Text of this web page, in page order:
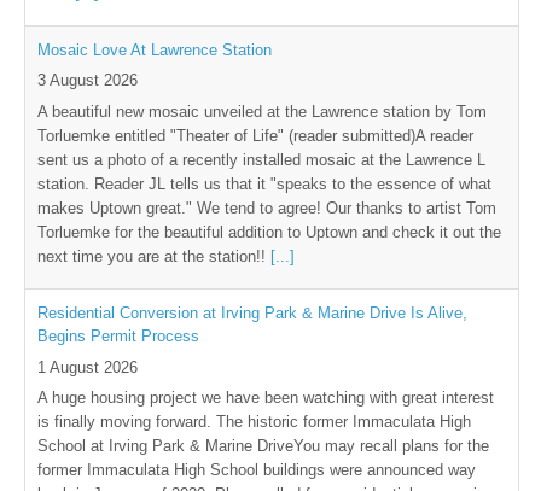
Mosaic Love At Lawrence Station
3 August 2026
A beautiful new mosaic unveiled at the Lawrence station by Tom
Torluemke entitled "Theater of Life" (reader submitted)A reader
sent us a photo of a recently installed mosaic at the Lawrence L
station. Reader JL tells us that it "speaks to the essence of what
makes Uptown great." We tend to agree! Our thanks to artist Tom
Torluemke for the beautiful addition to Uptown and check it out the
next time you are at the station!! [...]
Residential Conversion at Irving Park & Marine Drive Is Alive,
Begins Permit Process
1 August 2026
A huge housing project we have been watching with great interest
is finally moving forward. The historic former Immaculata High
School at Irving Park & Marine DriveYou may recall plans for the
former Immaculata High School buildings were announced way